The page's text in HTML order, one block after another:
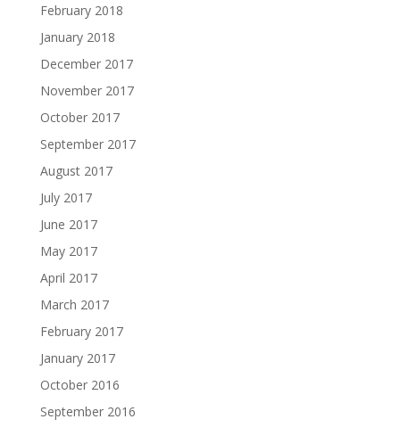
February 2018
January 2018
December 2017
November 2017
October 2017
September 2017
August 2017
July 2017
June 2017
May 2017
April 2017
March 2017
February 2017
January 2017
October 2016
September 2016